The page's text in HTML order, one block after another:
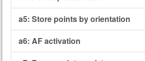
a5: Store points by orientation
a6: AF activation